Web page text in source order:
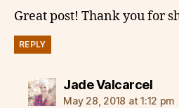
Great post! Thank you for
REPLY
Jade Valcarcelsays:
May 28, 2018 at 1:12 pm